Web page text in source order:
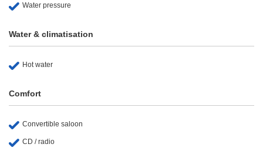
Water pressure
Water & climatisation
Hot water
Comfort
Convertible saloon
CD / radio